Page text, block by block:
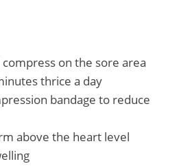
on the sore area
thrice a day
bandage to reduce
above the heart level